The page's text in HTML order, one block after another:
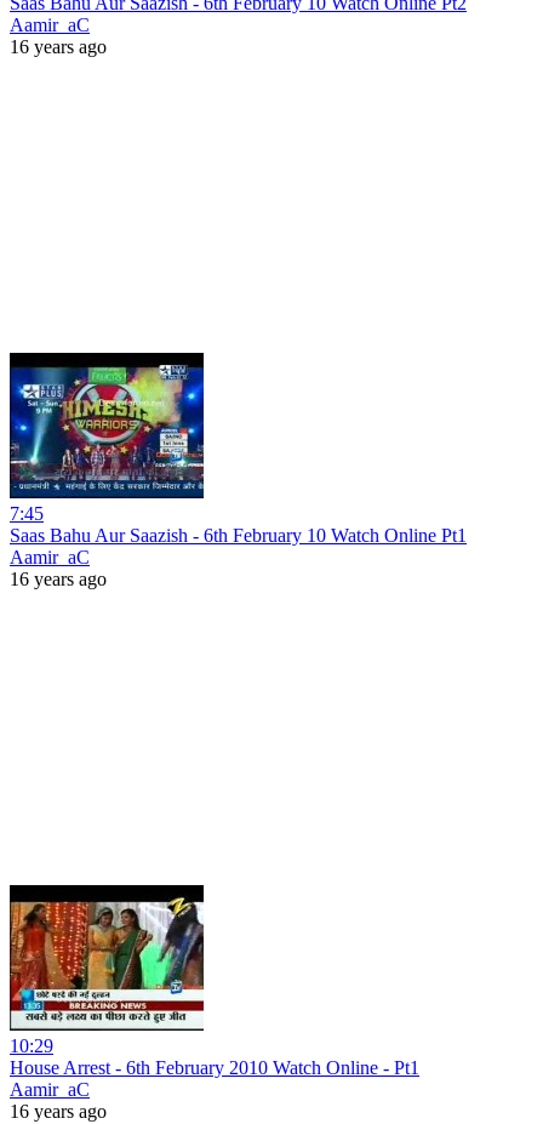
Aamir_aC
16 years ago
7:45
Saas Bahu Aur Saazish - 6th February 10 Watch Online Pt1
Aamir_aC
16 years ago
10:29
House Arrest - 6th February 2010 Watch Online - Pt1
Aamir_aC
16 years ago